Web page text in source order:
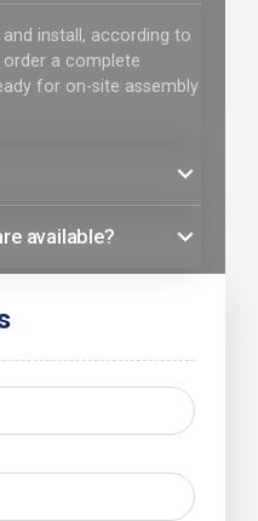
install, according to
a complete
for on-site assembly
available?